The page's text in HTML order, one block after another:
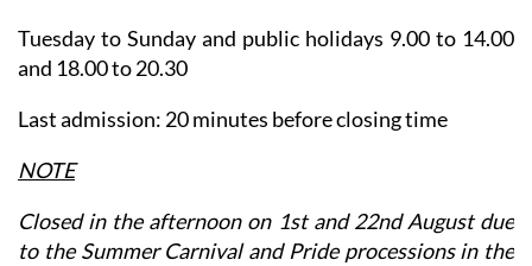
Tuesday to Sunday and public holidays 9.00 to 14.00
and 18.00 to 20.30
Last admission: 20 minutes before closing time
NOTE
Closed in the afternoon on 1st and 22nd August due
to the Summer Carnival and Pride processions in the